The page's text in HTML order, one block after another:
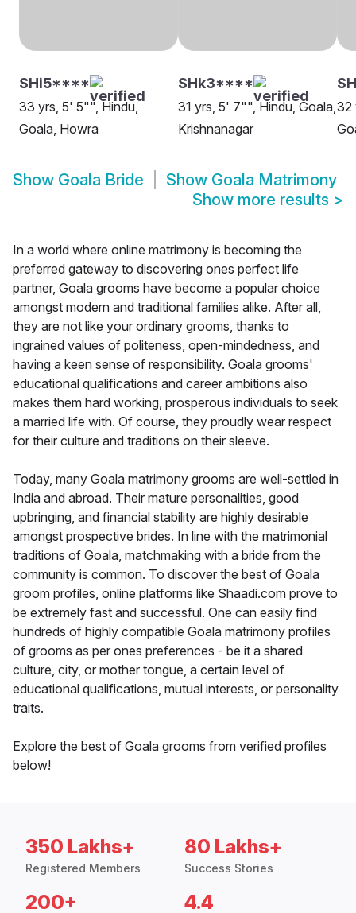
SHi5****
33 yrs, 5' 5"", Hindu,
Goala, Howra
SHk3****
31 yrs, 5' 7"", Hindu, Goala,
Krishnanagar
32
Show Goala Bride Show Goala Matrimony
Show more results >
In a world where online matrimony is becoming the
preferred gateway to discovering ones perfect life
partner, Goala grooms have become a popular choice
amongst modern and traditional families alike. After all,
they are not like your ordinary grooms, thanks to
ingrained values of politeness, open-mindedness, and
having a keen sense of responsibility. Goala grooms'
educational qualifications and career ambitions also
makes them hard working, prosperous individuals to seek
a married life with. Of course, they proudly wear respect
for their culture and traditions on their sleeve.
Today, many Goala matrimony grooms are well-settled in
India and abroad. Their mature personalities, good
upbringing, and financial stability are highly desirable
amongst prospective brides. In line with the matrimonial
traditions of Goala, matchmaking with a bride from the
community is common. To discover the best of Goala
groom profiles, online platforms like Shaadi.com prove to
be extremely fast and successful. One can easily find
hundreds of highly compatible Goala matrimony profiles
of grooms as per ones preferences - be it a shared
culture, city, or mother tongue, a certain level of
educational qualifications, mutual interests, or personality
traits.
Explore the best of Goala grooms from verified profiles
below!
350 Lakhs+
Registered Members
80 Lakhs+
Success Stories
200+ 4.4